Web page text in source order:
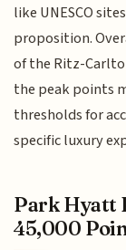
like UNESCO
proposition.
of the Ritz-
the peak points
thresholds for
specific luxury
Park Hyatt
45,000